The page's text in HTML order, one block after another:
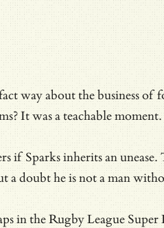
about the business
It was a teachable moment.
if Sparks inherits an unease.
a doubt he is not a man
in the Rugby League